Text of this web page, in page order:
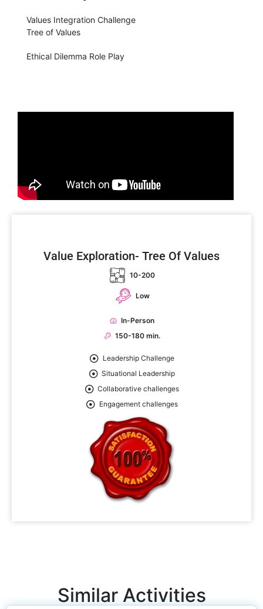
Values Integration Challenge
Tree of Values
Ethical Dilemma Role Play
Value Exploration- Tree Of Values
10-200
Low
In-Person
150-180 min.
Leadership Challenge
Situational Leadership
Collaborative challenges
Engagement challenges
Similar Activities